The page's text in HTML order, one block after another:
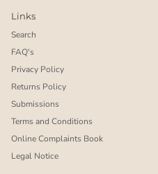
Links
Search
FAQ's
Privacy Policy
Returns Policy
Submissions
Terms and Conditions
Online Complaints Book
Legal Notice